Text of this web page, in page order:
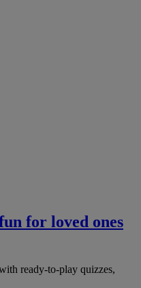
for loved ones
ready-to-play quizzes,